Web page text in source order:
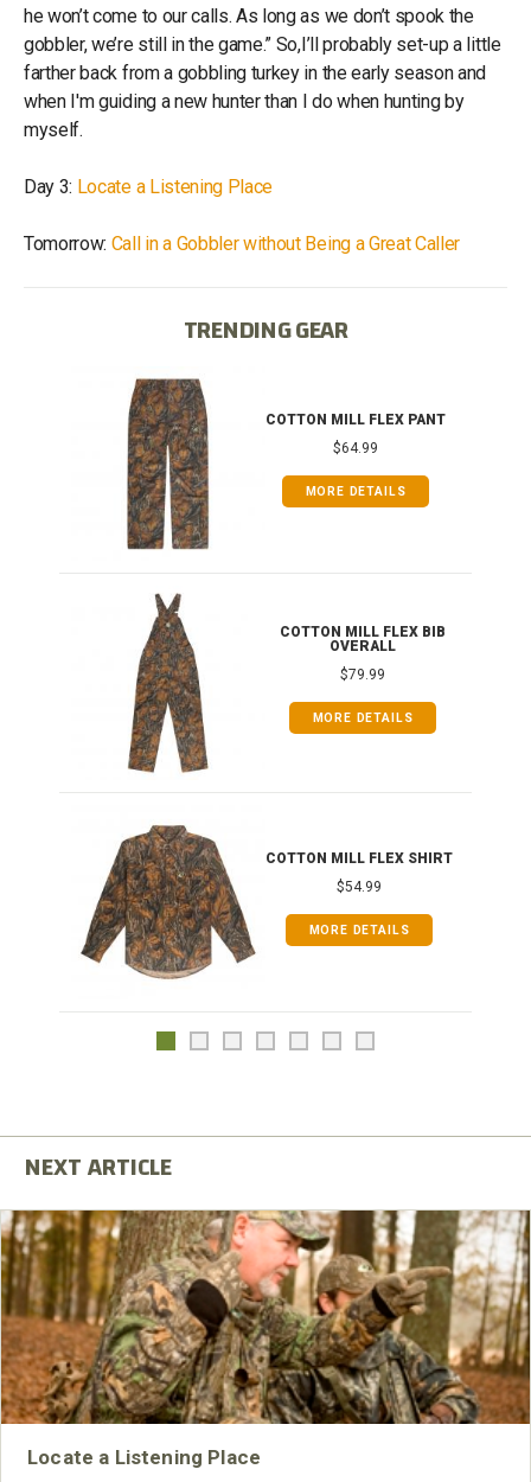
he won’t come to our calls. As long as we don’t spook the
gobbler, we’re still in the game.” So,I’ll probably set-up a little
farther back from a gobbling turkey in the early season and
when I'm guiding a new hunter than I do when hunting by
myself.
Day 3: Locate a Listening Place
Tomorrow: Call in a Gobbler without Being a Great Caller
TRENDING GEAR
COTTON MILL FLEX PANT
$64.99
MORE DETAILS
COTTON MILL FLEX BIB
OVERALL
$79.99
MORE DETAILS
COTTON MILL FLEX SHIRT
$54.99
MORE DETAILS
Locate a Listening Place